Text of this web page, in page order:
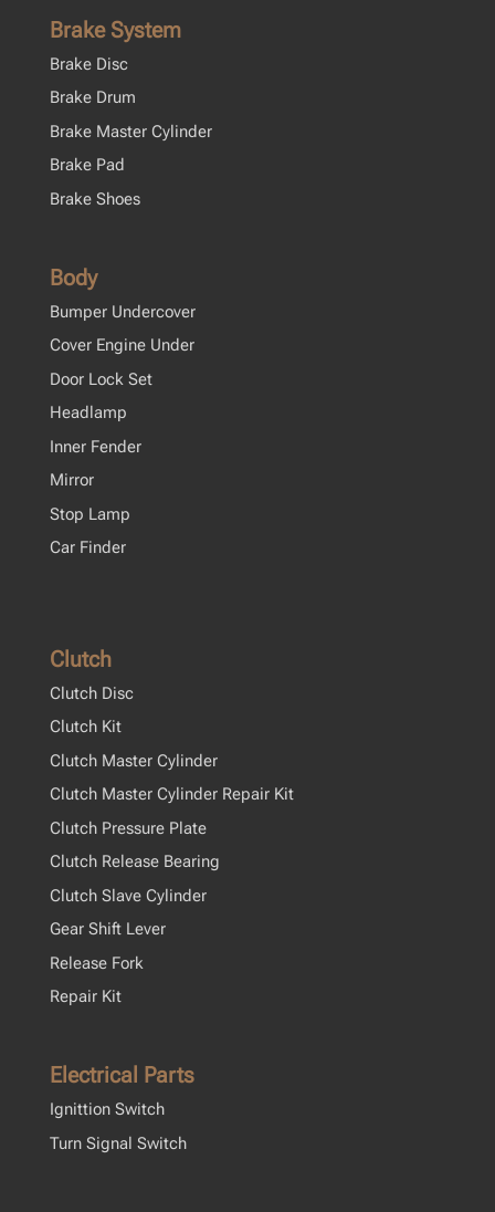
Brake System
Brake Disc
Brake Drum
Brake Master Cylinder
Brake Pad
Brake Shoes
Body
Bumper Undercover
Cover Engine Under
Door Lock Set
Headlamp
Inner Fender
Mirror
Stop Lamp
Car Finder
Clutch
Clutch Disc
Clutch Kit
Clutch Master Cylinder
Clutch Master Cylinder Repair Kit
Clutch Pressure Plate
Clutch Release Bearing
Clutch Slave Cylinder
Gear Shift Lever
Release Fork
Repair Kit
Electrical Parts
Ignittion Switch
Turn Signal Switch